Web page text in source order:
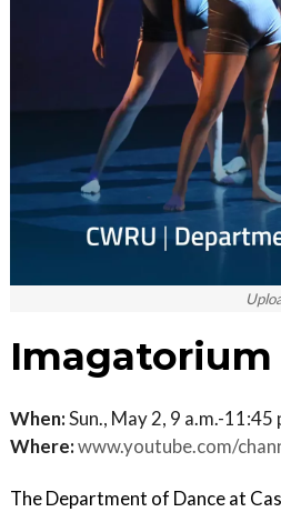
Imagatorium
When:Sun., May 2, 9 a.m.-11:45
Where:www.youtube.com/channel/
The Department of Dance at